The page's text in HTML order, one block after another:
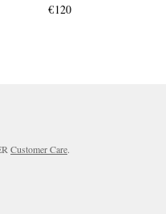
€120
Customer Care.